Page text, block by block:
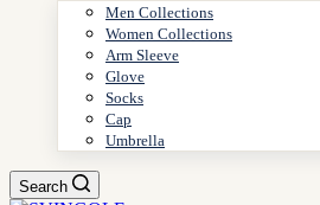
Men Collections
Women Collections
Arm Sleeve
Glove
Socks
Cap
Umbrella
Search